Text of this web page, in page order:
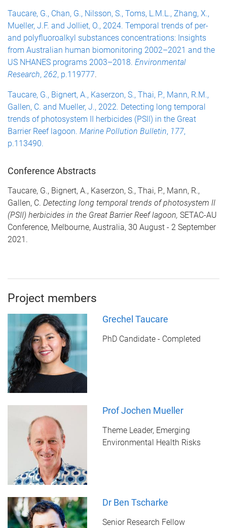
Taucare, G., Chan, G., Nilsson, S., Toms, L.M.L., Zhang, X.,
Mueller, J.F. and Jolliet, O., 2024. Temporal trends of per-
and polyfluoroalkyl substances concentrations: Insights
from Australian human biomonitoring 2002–2021 and the
US NHANES programs 2003–2018. Environmental
Research, 262, p.119777.
Taucare, G., Bignert, A., Kaserzon, S., Thai, P., Mann, R.M.,
Gallen, C. and Mueller, J., 2022. Detecting long temporal
trends of photosystem II herbicides (PSII) in the Great
Barrier Reef lagoon. Marine Pollution Bulletin, 177,
p.113490.
Conference Abstracts
Taucare, G., Bignert, A., Kaserzon, S., Thai, P., Mann, R.,
Gallen, C. Detecting long temporal trends of photosystem II
(PSII) herbicides in the Great Barrier Reef lagoon, SETAC-AU
Conference, Melbourne, Australia, 30 August - 2 September
2021.
Project members
Grechel Taucare
PhD Candidate - Completed
Prof Jochen Mueller
Theme Leader, Emerging
Environmental Health Risks
Dr Ben Tscharke
Senior Research Fellow